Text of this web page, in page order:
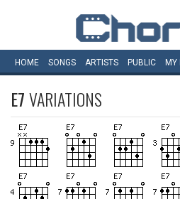
HOME SONGS ARTISTS PUBLIC MY
E7VARIATIONS